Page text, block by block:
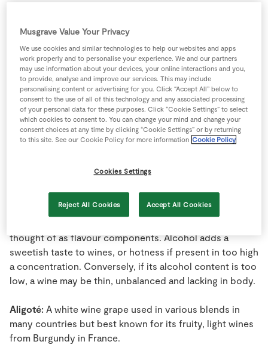
Real People
Sustainability
general terms the longer the taste lingers the better the
wine.
Aging:Term describing the storing of wine under certain
specific conditions for the purpose of improving the
wine. Aging of wines (usually reds) for long periods in
oak barrels adds oak-flavour and makes the wine more
complex. After bottling, further aging in sealed bottles
classed as "alcohols" chemically. In wine only one exists
in significant amounts - ethanol. Other alcohols, if
thought of as flavour components. Alcohol adds a
sweetish taste to wines, or hotness if present in too high
a concentration. Conversely, if its alcohol content is too
low, a wine may be thin, unbalanced and lacking in body.
Aligoté: A white wine grape used in various blends in
many countries but best known for its fruity, light wines
from Burgundy in France.
Musgrave Value Your Privacy
We use cookies and similar technologies to help our websites and apps
work properly and to personalise your experience. We and our partners
may use information about your devices, your online interactions and you,
to provide, analyse and improve our services. This may include
personalising content or advertising for you. Click “Accept All” below to
consent to the use of all of this technology and any associated processing
of your personal data for these purposes. Click “Cookie Settings” to select
which cookies to consent to. You can change your mind and change your
consent choices at any time by clicking “Cookie Settings” or by returning
to this site. See our Cookie Policy for more information Cookie Policy
Cookies Settings
Reject All Cookies Accept All Cookies